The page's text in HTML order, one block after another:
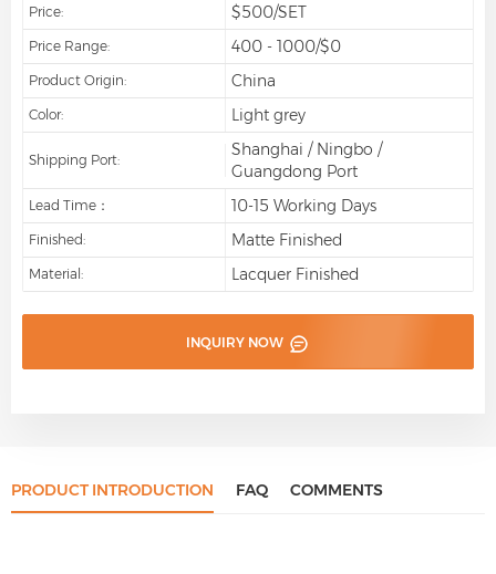
Price: $500/SET
Price Range: 400 - 1000/$0
Product Origin: China
Color: Light grey
Shipping Port:
Shanghai / Ningbo /
Guangdong Port
Lead Time： 10-15 Working Days
Finished: Matte Finished
Material: Lacquer Finished
INQUIRY NOW
PRODUCT INTRODUCTION FAQ COMMENTS